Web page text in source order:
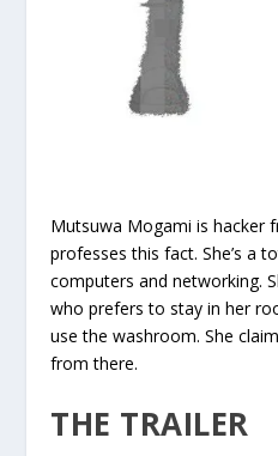
Mutsuwa Mogami is hacker
professes this fact. She’s a
computers and networking.
who prefers to stay in her
use the washroom. She
from there.
THE TRAILER